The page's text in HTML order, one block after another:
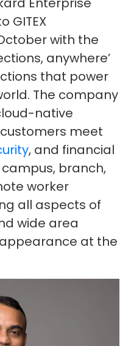
GITEX
with the
anywhere’
that power
The company
native
meet
, and financial
branch,
worker
all aspects of
wide area
at the